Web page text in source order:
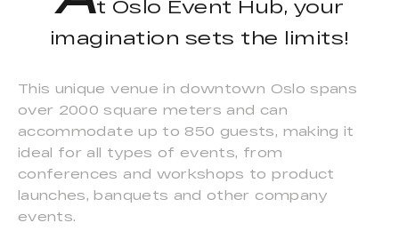
t Oslo Event Hub, your
imagination sets the limits!
This unique venue in downtown Oslo spans
over 2000 square meters and can
accommodate up to 850 guests, making it
ideal for all types of events, from
conferences and workshops to product
launches, banquets and other company
events.